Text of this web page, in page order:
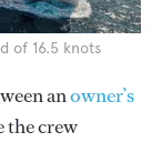
of 16.5 knots
anowner’s
the crew